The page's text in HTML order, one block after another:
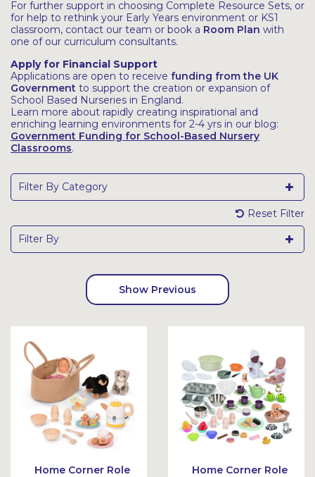
For further support in choosing Complete Resource Sets, or
for help to rethink your Early Years environment or KS1
classroom, contact our team or book a Room Plan with
one of our curriculum consultants.
Apply for Financial Support
Applications are open to receive funding from the UK
Government to support the creation or expansion of
School Based Nurseries in England.
Learn more about rapidly creating inspirational and
enriching learning environments for 2-4 yrs in our blog:
Government Funding for School-Based Nursery
Classrooms.
Filter By Category
Reset Filter
Filter By
Show Previous
Home Corner Role
Home Corner Role